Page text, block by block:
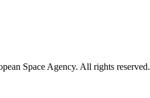
Space Agency. All rights reserved.